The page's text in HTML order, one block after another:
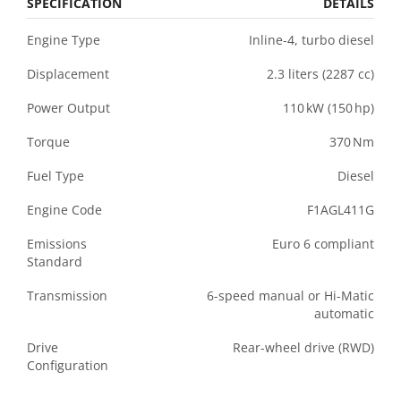
Engine Type Inline-4, turbo diesel
Displacement
2.3 liters (2287 cc)
Power Output 110 kW (150 hp)
Torque
370 Nm
Fuel Type
Diesel
Engine Code
F1AGL411G
Emissions
Standard
Euro 6 compliant
Transmission 6-speed manual or Hi-Matic
automatic
Drive
Configuration
Rear-wheel drive (RWD)